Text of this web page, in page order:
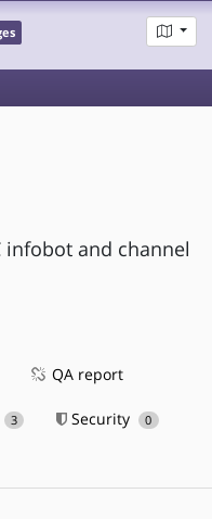
infobot and channel
QA report
3 Security 0